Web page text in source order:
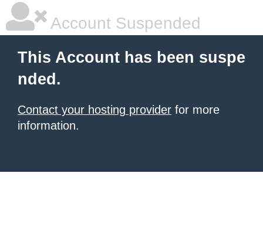
Account Suspended
This Account has been suspe
nded.
Contact your hosting provider for more
information.